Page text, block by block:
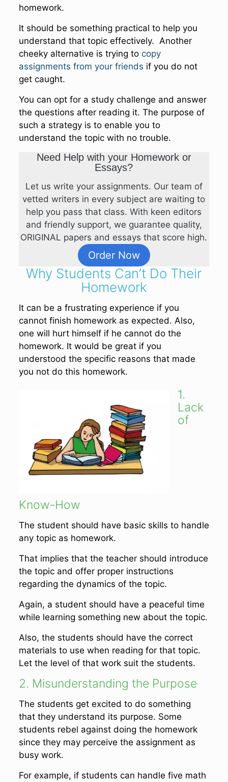
homework.
It should be something practical to help you
understand that topic effectively. Another
cheeky alternative is trying to copy
assignments from your friends if you do not
get caught.
You can opt for a study challenge and answer
the questions after reading it. The purpose of
such a strategy is to enable you to
understand the topic with no trouble.
Need Help with your Homework or
Essays?
Let us write your assignments. Our team of
vetted writers in every subject are waiting to
help you pass that class. With keen editors
and friendly support, we guarantee quality,
ORIGINAL papers and essays that score high.
Order Now
Why Students Can’t Do Their
Homework
It can be a frustrating experience if you
cannot finish homework as expected. Also,
one will hurt himself if he cannot do the
homework. It would be great if you
understood the specific reasons that made
you not do this homework.
1.
Lack
of
Know-How
The student should have basic skills to handle
any topic as homework.
That implies that the teacher should introduce
the topic and offer proper instructions
regarding the dynamics of the topic.
Again, a student should have a peaceful time
while learning something new about the topic.
Also, the students should have the correct
materials to use when reading for that topic.
Let the level of that work suit the students.
2. Misunderstanding the Purpose
The students get excited to do something
that they understand its purpose. Some
students rebel against doing the homework
since they may perceive the assignment as
busy work.
For example, if students can handle five math